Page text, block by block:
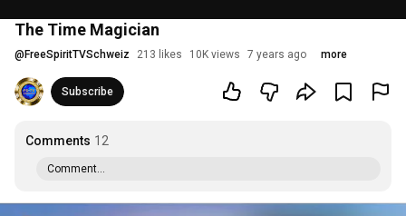
The Time Magician
@ FreeSpiritTVSchweiz 213 likes 10K views 7 years ago more
Subscribe
Comments 12
Comment...